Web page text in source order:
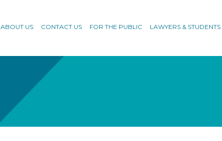
ABOUT US CONTACT US FOR THE PUBLIC LAWYERS & STUDENTS